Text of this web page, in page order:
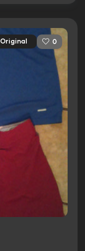
Original 0